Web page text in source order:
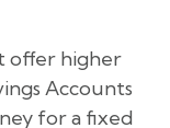
offer higher
Accounts
for a fixed